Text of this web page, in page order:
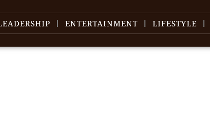
ENTERTAINMENT LIFESTYLE